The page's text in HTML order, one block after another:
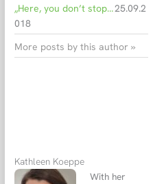
„Here, you don’t stop learning and you can develop new skills“25.09.2
018
More posts by this author »
Kathleen Koeppe
With her